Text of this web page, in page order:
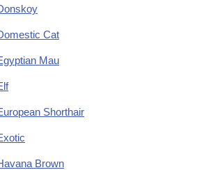
Cat
Mau
Shorthair
Brown